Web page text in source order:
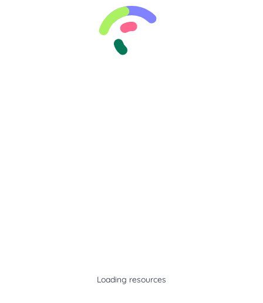
Loading resources